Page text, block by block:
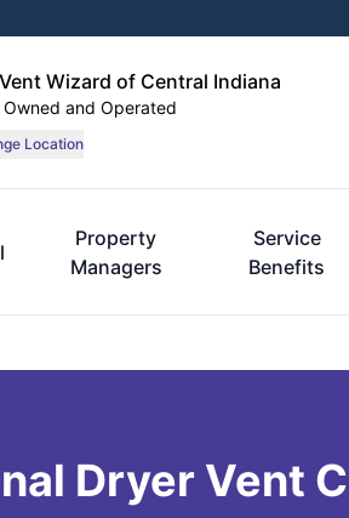
Wizard of Central Indiana
Owned and Operated
Location
Property
Managers
Service
Benefits
Dryer Vent